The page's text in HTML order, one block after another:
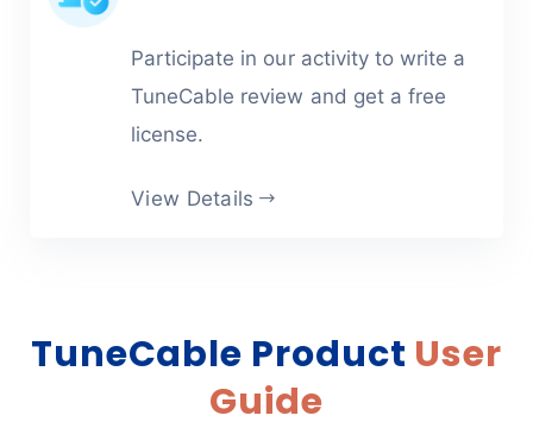
Participate in our activity to write a
TuneCable review and get a free
license.
View Details
TuneCable Product User
Guide